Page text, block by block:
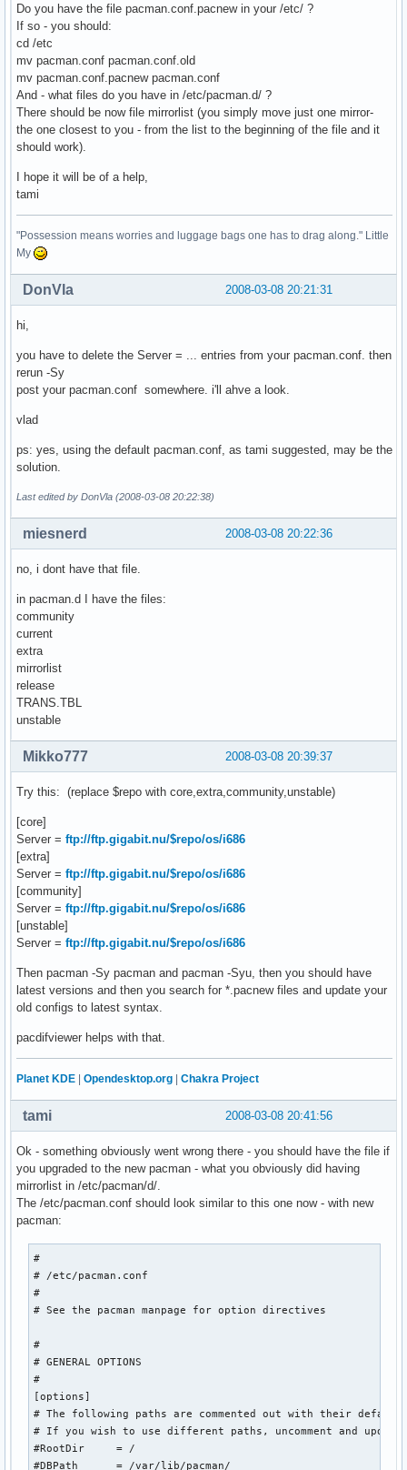
Do you have the file pacman.conf.pacnew in your /etc/ ?
If so - you should:
cd /etc
mv pacman.conf pacman.conf.old
mv pacman.conf.pacnew pacman.conf
And - what files do you have in /etc/pacman.d/ ?
There should be now file mirrorlist (you simply move just one mirror-
the one closest to you - from the list to the beginning of the file and it
should work).
I hope it will be of a help,
tami
"Possession means worries and luggage bags one has to drag along." Little
My
2008-03-08 20:21:31
DonVla
hi,
you have to delete the Server = ... entries from your pacman.conf. then
rerun -Sy
post your pacman.conf somewhere. i'll ahve a look.
vlad
ps: yes, using the default pacman.conf, as tami suggested, may be the
solution.
Last edited by DonVla (2008-03-08 20:22:38)
2008-03-08 20:22:36
miesnerd
no, i dont have that file.
in pacman.d I have the files:
community
current
extra
mirrorlist
release
TRANS.TBL
unstable
2008-03-08 20:39:37
Mikko777
Try this: (replace $repo with core,extra,community,unstable)
[core]
Server = ftp://ftp.gigabit.nu/$repo/os/i686
[extra]
Server = ftp://ftp.gigabit.nu/$repo/os/i686
[community]
Server = ftp://ftp.gigabit.nu/$repo/os/i686
[unstable]
Server = ftp://ftp.gigabit.nu/$repo/os/i686
Then pacman -Sy pacman and pacman -Syu, then you should have
latest versions and then you search for *.pacnew files and update your
old configs to latest syntax.
pacdifviewer helps with that.
Planet KDE | Opendesktop.org | Chakra Project
2008-03-08 20:41:56
tami
Ok - something obviously went wrong there - you should have the file if
you upgraded to the new pacman - what you obviously did having
mirrorlist in /etc/pacman/d/.
The /etc/pacman.conf should look similar to this one now - with new
pacman:
#
# /etc/pacman.conf
#
# See the pacman manpage for option directives
#
# GENERAL OPTIONS
#
[options]
# The following paths are commented out with their
# If you wish to use different paths, uncomment and
#RootDir     = /
#DBPath      = /var/lib/pacman/